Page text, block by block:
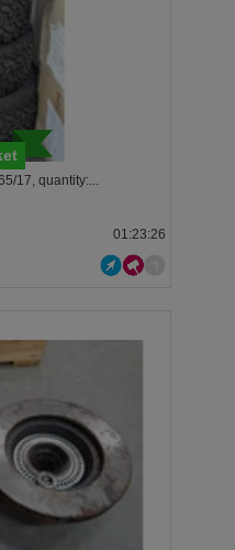
17, quantity:...
01:23:23